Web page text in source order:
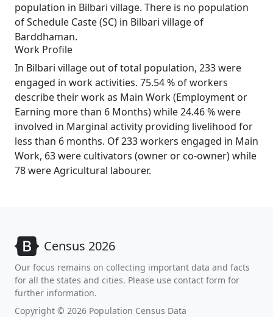
population in Bilbari village. There is no population
of Schedule Caste (SC) in Bilbari village of
Barddhaman.
Work Profile
In Bilbari village out of total population, 233 were
engaged in work activities. 75.54 % of workers
describe their work as Main Work (Employment or
Earning more than 6 Months) while 24.46 % were
involved in Marginal activity providing livelihood for
less than 6 months. Of 233 workers engaged in Main
Work, 63 were cultivators (owner or co-owner) while
78 were Agricultural labourer.
Census 2026
Our focus remains on collecting important data and facts
for all the states and cities. Please use contact form for
further information.
Copyright © 2026 Population Census Data